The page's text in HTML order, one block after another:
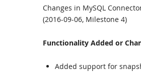
Changes in MySQL
(2016-09-06, Milestone 4)
Functionality Added or
Added support for